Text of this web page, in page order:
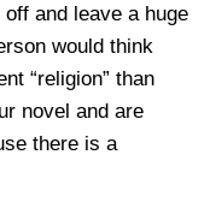
and leave a huge
would think
“religion” than
novel and are
there is a